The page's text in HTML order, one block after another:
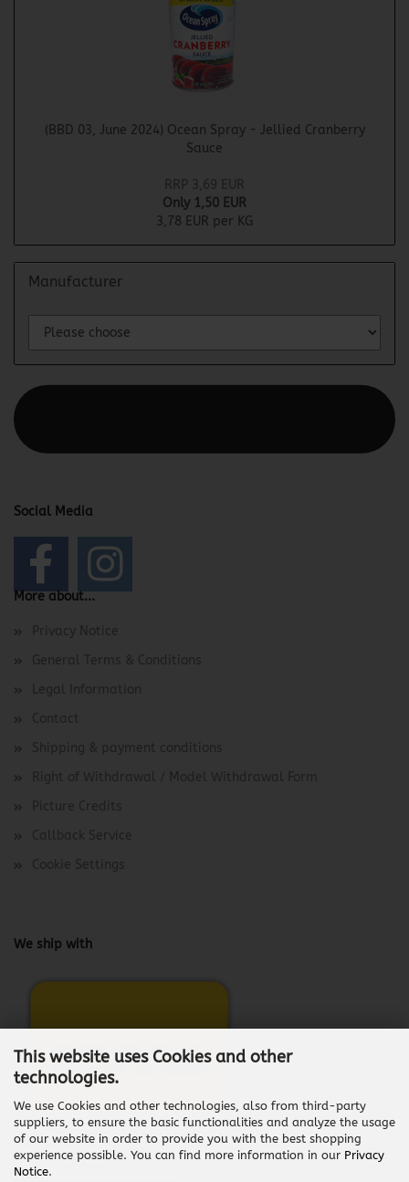
This website uses Cookies and other
technologies.
We use Cookies and other technologies, also from third-party
suppliers, to ensure the basic functionalities and analyze the usage
of our website in order to provide you with the best shopping
experience possible. You can find more information in our Privacy
Notice.
(BBD 03, June 2024) Ocean Spray - Jellied Cranberry
Sauce
RRP 3,69 EUR
Only 1,50 EUR
3,78 EUR per KG
Manufacturer
Social Media
More about...
Privacy Notice
General Terms & Conditions
Legal Information
Contact
Shipping & payment conditions
Right of Withdrawal / Model Withdrawal Form
Picture Credits
Callback Service
Cookie Settings
We ship with